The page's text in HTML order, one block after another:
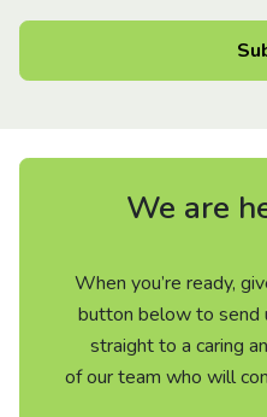
We are
When you’re ready,
button below to send
straight to a caring
of our team who will